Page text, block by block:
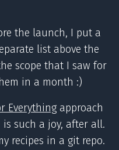
the launch, I put a
list above the
scope that I saw for
in a month :)
Everything approach
such a joy, after all.
recipes in a git repo.